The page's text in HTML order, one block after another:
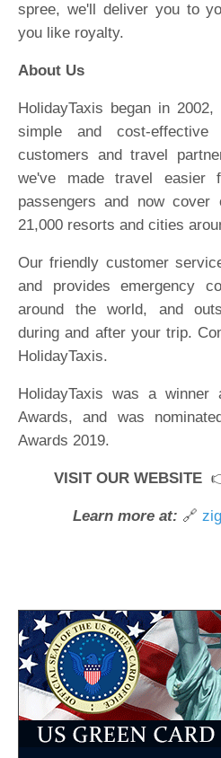
spree, we'll deliver you to
you like royalty.
About Us
HolidayTaxis began in
simple and cost-
customers and travel
we've made travel
passengers and now cover
21,000 resorts and cities
Our friendly customer
and provides emergency
around the world, and
during and after your trip.
HolidayTaxis.
HolidayTaxis was a winner
Awards, and was
Awards 2019.
VISIT OUR WEBSITE
Learn more at: 🔗